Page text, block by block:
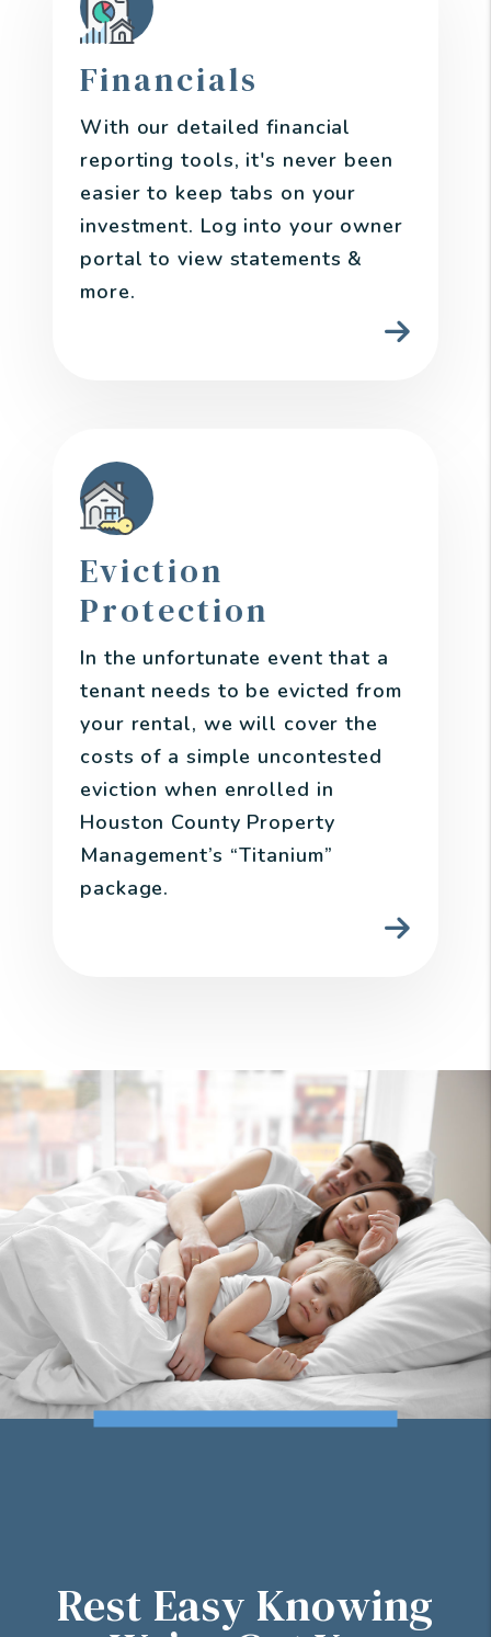
Financials
With our detailed financial
reporting tools, it's never been
easier to keep tabs on your
investment. Log into your owner
portal to view statements &
more.
Eviction
Protection
In the unfortunate event that a
tenant needs to be evicted from
your rental, we will cover the
costs of a simple uncontested
eviction when enrolled in
Houston County Property
Management’s “Titanium”
package.
Rest Easy Knowing